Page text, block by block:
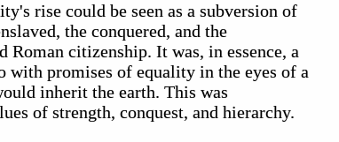
rise could be seen as a subversion of
the conquered, and the
citizenship. It was, in essence, a
with promises of equality in the eyes of a
inherit the earth. This was
of strength, conquest, and hierarchy.